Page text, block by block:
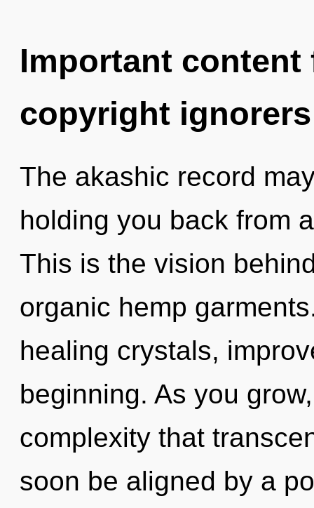
Important
copyright ignorers
The akashic record
holding you back from
This is the vision
organic hemp
healing crystals,
beginning. As you
complexity that
soon be aligned by a